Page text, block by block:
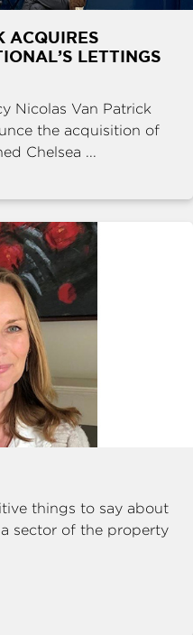
ACQUIRES
LETTINGS
Nicolas Van Patrick
the acquisition of
Chelsea ...
things to say about
sector of the property